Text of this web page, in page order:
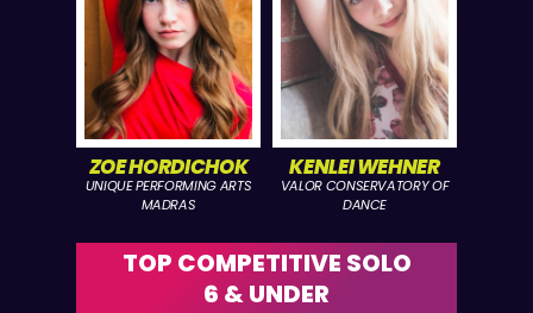
ZOE HORDICHOK
UNIQUE PERFORMING ARTS
MADRAS
KENLEI WEHNER
VALOR CONSERVATORY OF
DANCE
TOP COMPETITIVE SOLO
6 & UNDER